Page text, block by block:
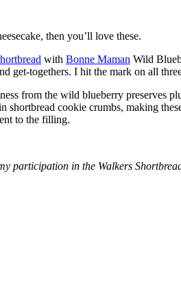
then you’ll love these.
with Bonne Maman Wild
get-togethers. I hit the mark on all
from the wild blueberry preserves
cookie crumbs, making
to the filling.
participation in the Walkers